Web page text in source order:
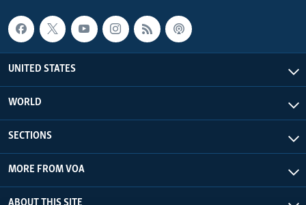
UNITED STATES
WORLD
SECTIONS
MORE FROM VOA